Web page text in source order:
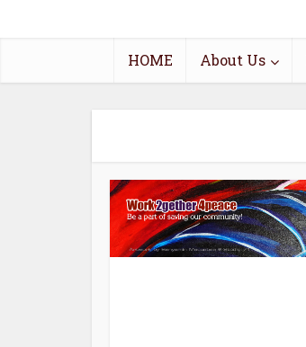
HOME About Us